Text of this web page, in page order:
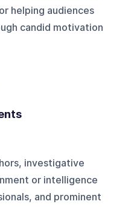
helping audiences
candid motivation
investigative
or intelligence
and prominent